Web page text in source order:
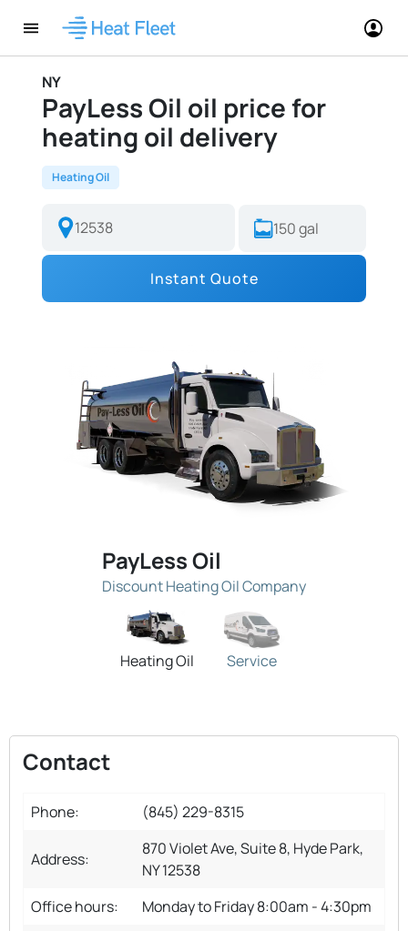
NY
PayLess Oil oil price for
heating oil delivery
Heating Oil
Instant Quote
PayLess Oil
Discount Heating Oil Company
Heating Oil Service
Contact
Phone: (845) 229-8315
Address:
870 Violet Ave, Suite 8, Hyde Park,
NY 12538
Office hours:
Monday to Friday 8:00am - 4:30pm